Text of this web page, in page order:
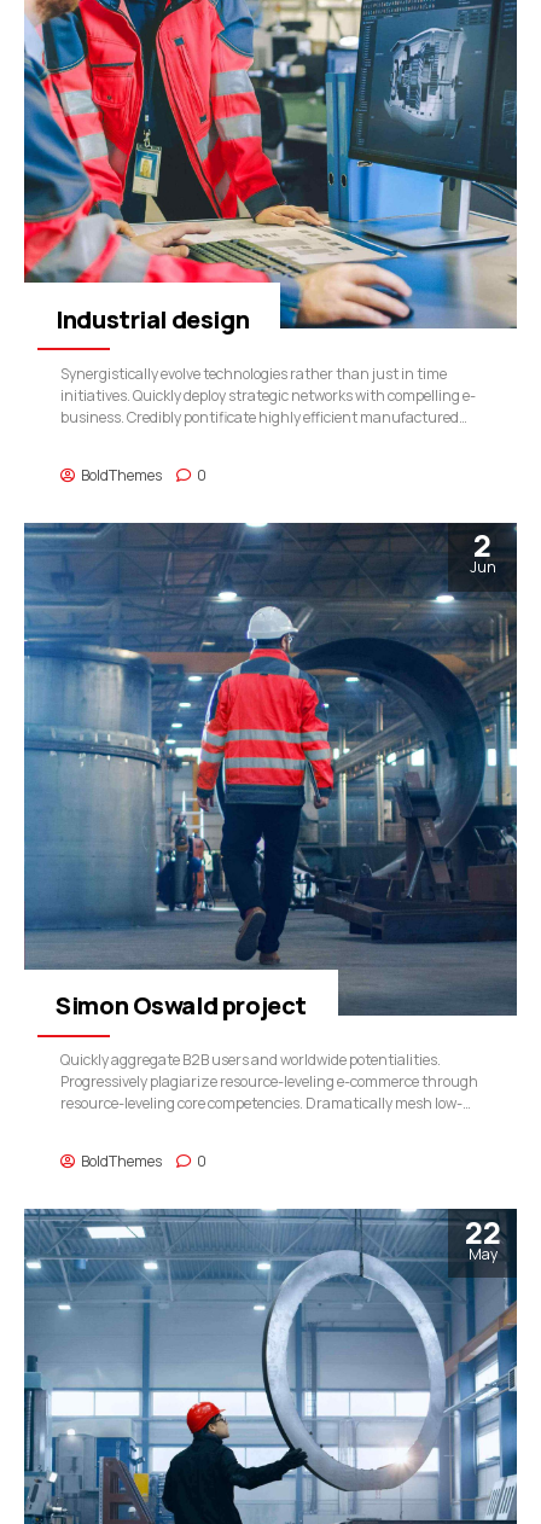
BoldThemes 0
Industrial design
Synergistically evolve technologies rather than just in time
initiatives. Quickly deploy strategic networks with compelling e-
business. Credibly pontificate highly efficient manufactured
2
Jun
BoldThemes 0
Simon Oswald project
Quickly aggregate B2B users and worldwide potentialities.
Progressively plagiarize resource-leveling e-commerce through
resource-leveling core competencies. Dramatically mesh low-
22
May